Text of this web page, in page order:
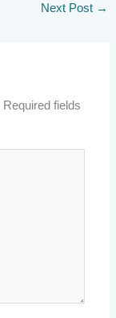
Next Post →
Required fields